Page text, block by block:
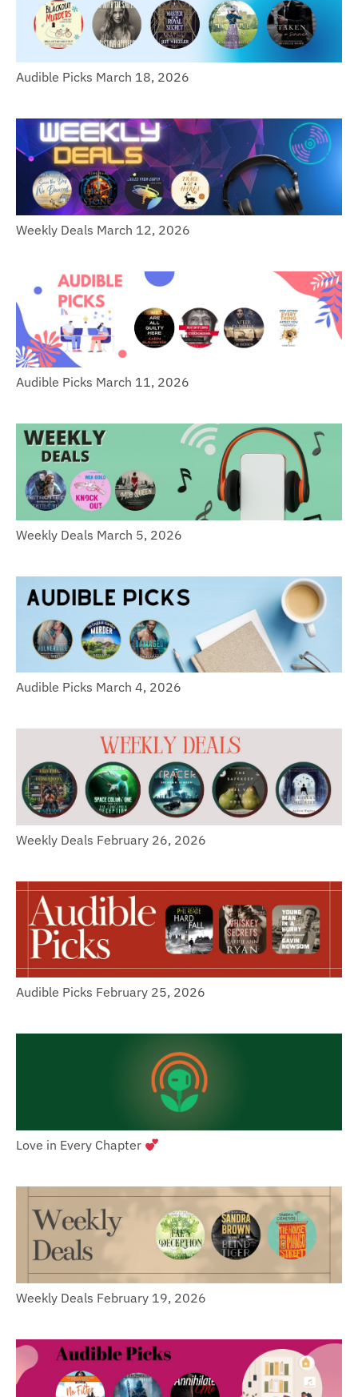
Audible Picks March 18, 2026
Weekly Deals March 12, 2026
Audible Picks March 11, 2026
Weekly Deals March 5, 2026
Audible Picks March 4, 2026
Weekly Deals February 26, 2026
Audible Picks February 25, 2026
Love in Every Chapter
Weekly Deals February 19, 2026